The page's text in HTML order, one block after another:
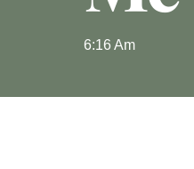
6:16 Am